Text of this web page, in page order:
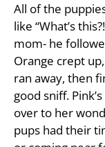
All of the
like “What’s
mom- he
Orange crept
ran away, then
good sniff.
over to her
pups had their